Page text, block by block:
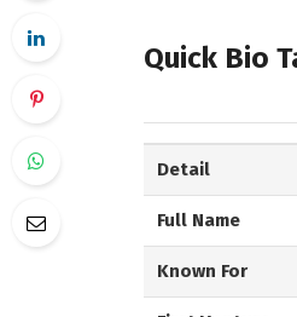
Quick Bio
Detail
Full Name
Known For